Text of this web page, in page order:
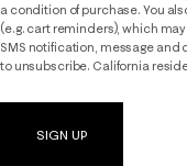
a condition of purchase. You
(e.g. cart reminders), which
SMS notification, message and
to unsubscribe. California
SIGN UP